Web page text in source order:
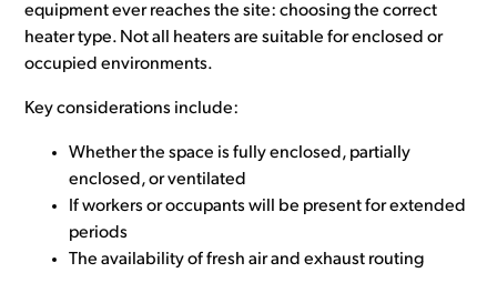
equipment ever reaches the site: choosing the correct
heater type. Not all heaters are suitable for enclosed or
occupied environments.
Key considerations include:
Whether the space is fully enclosed, partially
enclosed, or ventilated
If workers or occupants will be present for extended
periods
The availability of fresh air and exhaust routing